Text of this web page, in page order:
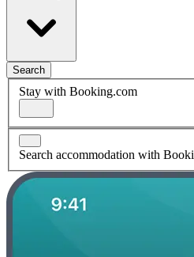
Search
Stay with Booking.com
Search accommodation with